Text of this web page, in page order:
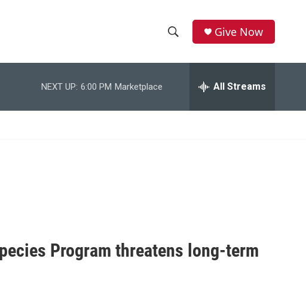
h
w
h
e
r
h
Give Now
NEXT UP: 6:00 PM Marketplace All Streams
Program threatens long-term